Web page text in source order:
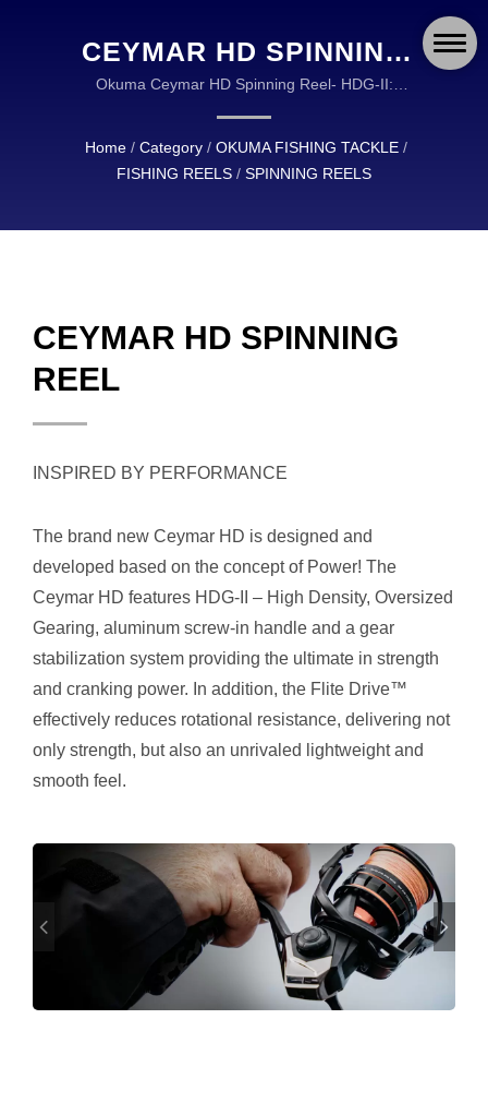
CEYMAR HD SPINNING
REEL | OKUMA FISHING:
DURABLE AND RELIABLE
EQUIPMENT FOR
Okuma Ceymar HD Spinning Reel- HDG-II:
Home / Category / OKUMA FISHING TACKLE /
FISHING REELS / SPINNING REELS
CEYMAR HD SPINNING
REEL
INSPIRED BY PERFORMANCE
The brand new Ceymar HD is designed and
developed based on the concept of Power! The
Ceymar HD features HDG-II – High Density, Oversized
Gearing, aluminum screw-in handle and a gear
stabilization system providing the ultimate in strength
and cranking power. In addition, the Flite Drive™
effectively reduces rotational resistance, delivering not
only strength, but also an unrivaled lightweight and
smooth feel.